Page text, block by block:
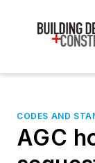
CODES AND
AGC